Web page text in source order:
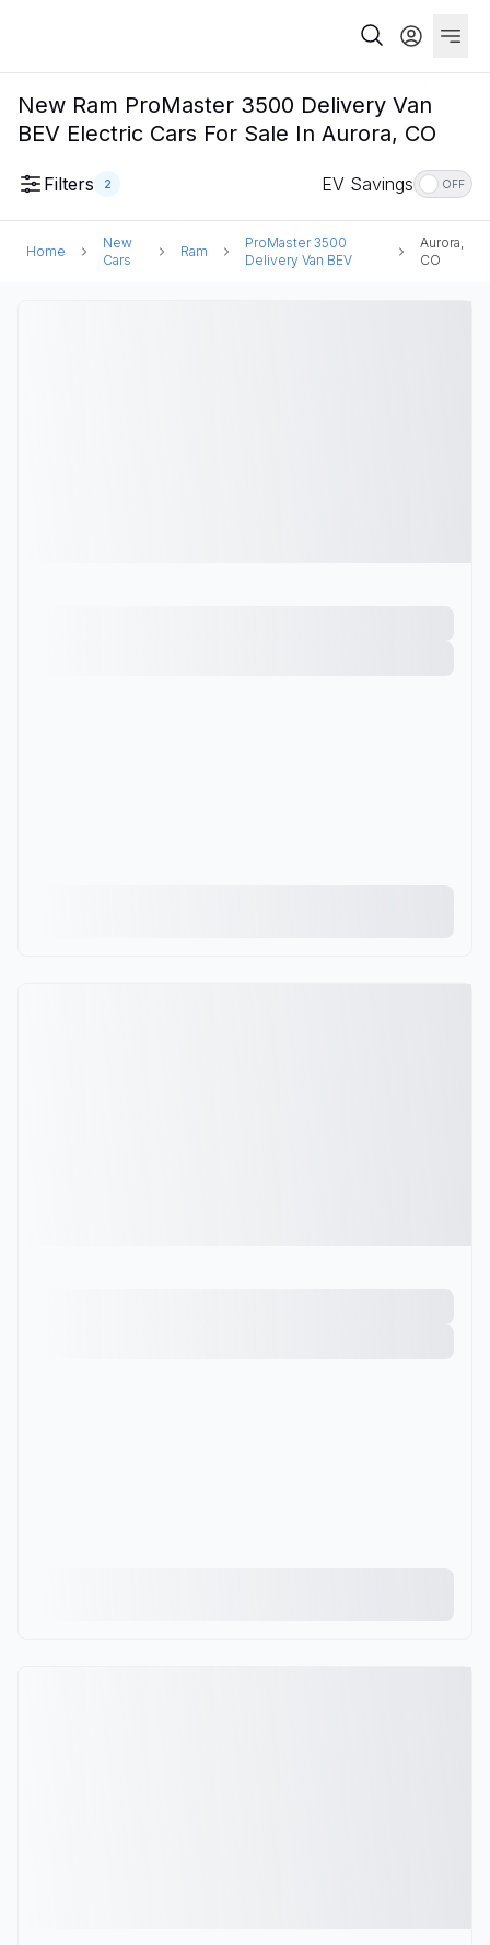
New Ram ProMaster 3500 Delivery Van
BEV Electric Cars For Sale In Aurora, CO
Filters 2 EV Savings OFF
Home
New
Cars
Ram
ProMaster 3500
Delivery Van BEV
Aurora,
CO